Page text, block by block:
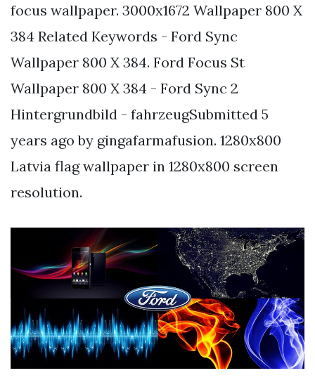
focus wallpaper. 3000x1672 Wallpaper 800 X
384 Related Keywords - Ford Sync
Wallpaper 800 X 384. Ford Focus St
Wallpaper 800 X 384 - Ford Sync 2
Hintergrundbild - fahrzeugSubmitted 5
years ago by gingafarmafusion. 1280x800
Latvia flag wallpaper in 1280x800 screen
resolution.